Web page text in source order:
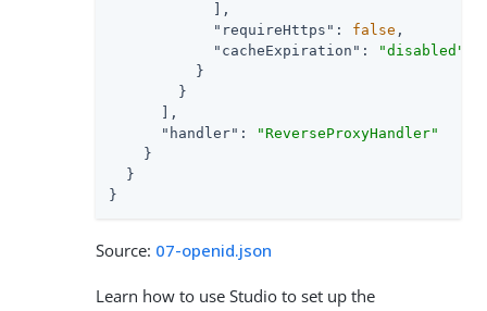
            ],
"requireHttps" : false ,
"cacheExpiration" :
"disabled"
          }
        }
      ],
"handler" :
"ReverseProxyHandler"
    }
  }
}
Source: 07-openid.json
Learn how to use Studio to set up the